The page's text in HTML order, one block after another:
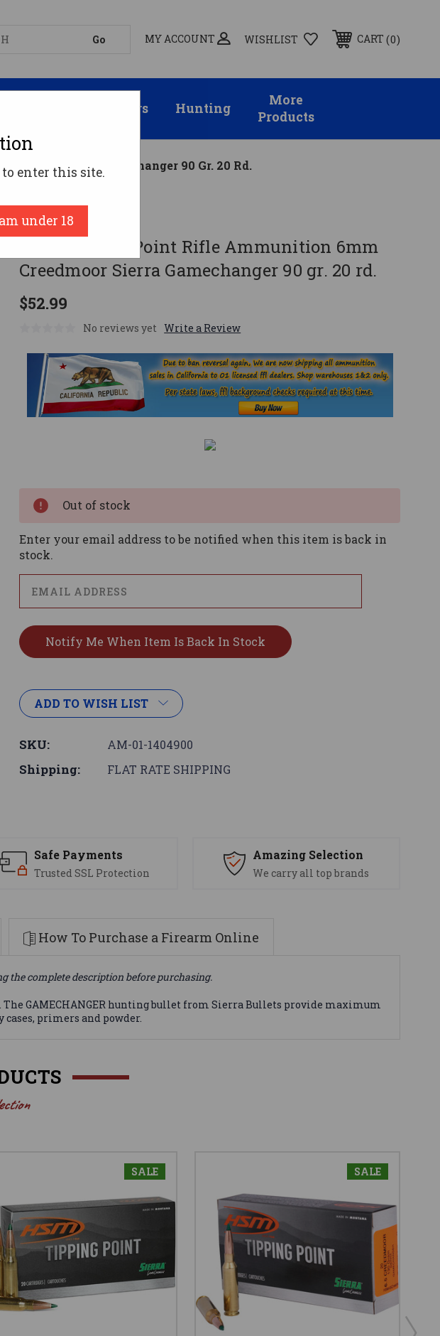
MY ACCOUNT WISHLIST CART 0
Suppressors Hunting
More
Products
Sierra Gamechanger 90 Gr. 20 Rd.
HSM
HSM Tipping Point Rifle Ammunition 6mm
Creedmoor Sierra Gamechanger 90 gr. 20 rd.
$52.99
No reviews yet Write a Review
Out of stock
Enter your email address to be notified when this item is back in
stock.
ADD TO WISH LIST
SKU: AM-01-1404900
Shipping: FLAT RATE SHIPPING
Safe Payments
Trusted SSL Protection
Amazing Selection
We carry all top brands
How To Purchase a Firearm Online
the complete description before purchasing.
GAMECHANGER hunting bullet from Sierra Bullets provide maximum
primers and powder.
SALE SALE
to enter this site.
under 18